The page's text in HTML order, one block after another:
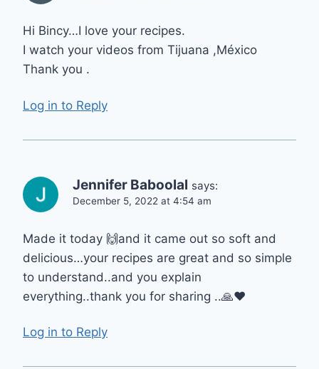
Hi Bincy…I love your recipes.
I watch your videos from Tijuana ,México
Thank you .
Log in to Reply
Jennifer Baboolal says:
December 5, 2022 at 4:54 am
Made it today 🙌and it came out so soft and
delicious…your recipes are great and so simple
to understand..and you explain
everything..thank you for sharing ..🙏❤
Log in to Reply